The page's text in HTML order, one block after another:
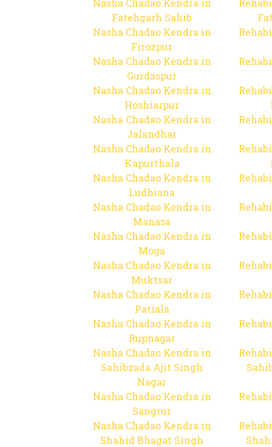
Nasha Chadao Kendra in
Fatehgarh Sahib
Nasha Chadao Kendra in
Firozpur
Nasha Chadao Kendra in
Gurdaspur
Nasha Chadao Kendra in
Hoshiarpur
Nasha Chadao Kendra in
Jalandhar
Nasha Chadao Kendra in
Kapurthala
Nasha Chadao Kendra in
Ludhiana
Nasha Chadao Kendra in
Manasa
Nasha Chadao Kendra in
Moga
Nasha Chadao Kendra in
Muktsar
Nasha Chadao Kendra in
Patiala
Nasha Chadao Kendra in
Rupnagar
Nasha Chadao Kendra in
Sahibzada Ajit Singh
Nagar
Nasha Chadao Kendra in
Sangrur
Nasha Chadao Kendra in
Shahid Bhagat Singh